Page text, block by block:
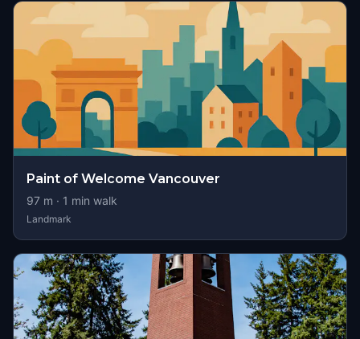
Paint of Welcome Vancouver
97 m · 1 min walk
Landmark